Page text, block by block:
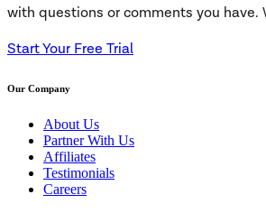
with questions or comments you
Start Your Free Trial
Our Company
About Us
Partner With Us
Affiliates
Testimonials
Careers